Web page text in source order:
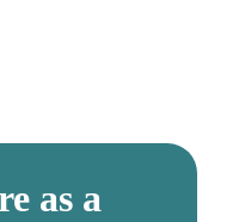
as a